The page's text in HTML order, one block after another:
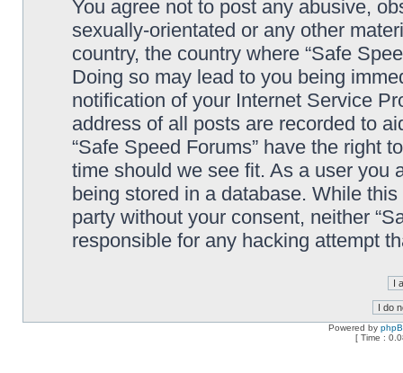
You agree not to post any abusive,
sexually-orientated or any other
country, the country where “Safe
Doing so may lead to you being
notification of your Internet Service
address of all posts are recorded to
“Safe Speed Forums” have the right
time should we see fit. As a user you
being stored in a database. While
party without your consent, neither
responsible for any hacking attempt
Powered by
[ Time :